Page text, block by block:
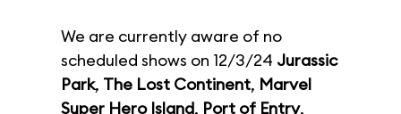
We are currently aware of no
scheduled shows on 12/3/24 Jurassic
Park, The Lost Continent, Marvel
Super Hero Island, Port of Entry,